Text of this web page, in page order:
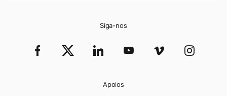
Siga-nos
Apoios